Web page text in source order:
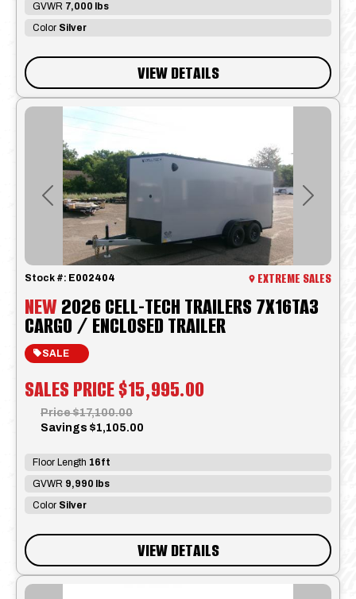
GVWR 7,000 lbs
Color Silver
VIEW DETAILS
Previous Next
NEW2026 CELL-TECH TRAILERS 7X16TA3
CARGO / ENCLOSED TRAILER
SALES PRICE$15,995.00
SALE
Stock #: E002404 EXTREME SALES
Price $17,100.00
Savings $1,105.00
Floor Length 16ft
GVWR 9,990 lbs
Color Silver
VIEW DETAILS